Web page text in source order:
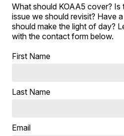
What should KOAA5 cover? Is
issue we should revisit? Have
should make the light of day?
with the contact form below.
First Name
Last Name
Email